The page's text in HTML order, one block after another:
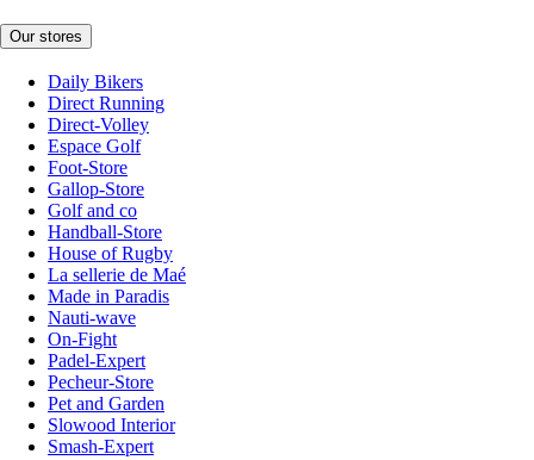
Our stores
Daily Bikers
Direct Running
Direct-Volley
Espace Golf
Foot-Store
Gallop-Store
Golf and co
Handball-Store
House of Rugby
La sellerie de Maé
Made in Paradis
Nauti-wave
On-Fight
Padel-Expert
Pecheur-Store
Pet and Garden
Slowood Interior
Smash-Expert